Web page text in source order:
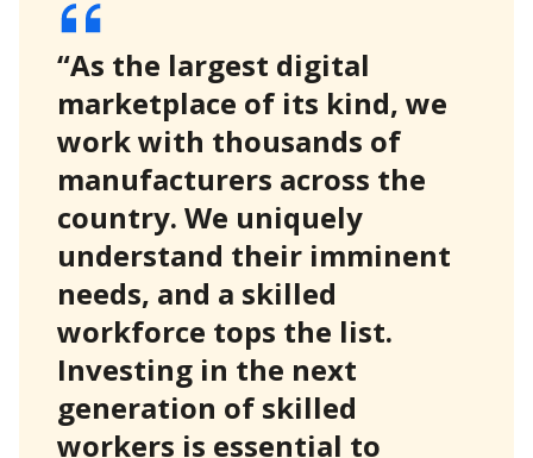
“As the largest digital
marketplace of its kind, we
work with thousands of
manufacturers across the
country. We uniquely
understand their imminent
needs, and a skilled
workforce tops the list.
Investing in the next
generation of skilled
workers is essential to